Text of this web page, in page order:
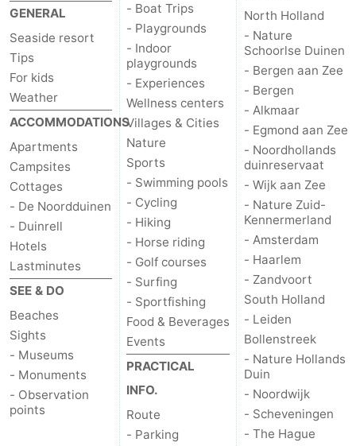
GENERAL
Seaside resort
Tips
For kids
Weather
ACCOMMODATIONS
Apartments
Campsites
Cottages
- De Noordduinen
- Duinrell
Hotels
Lastminutes
SEE & DO
Beaches
Sights
- Museums
- Monuments
- Observation
points
- Boat Trips
- Playgrounds
- Indoor
playgrounds
- Experiences
Wellness centers
Villages & Cities
Nature
Sports
- Swimming pools
- Cycling
- Hiking
- Horse riding
- Golf courses
- Surfing
- Sportfishing
Food & Beverages
Events
PRACTICAL
INFO.
Route
- Parking
North Holland
- Nature
Schoorlse Duinen
- Bergen aan Zee
- Bergen
- Alkmaar
- Egmond aan Zee
- Noordhollands
duinreservaat
- Wijk aan Zee
- Nature Zuid-
Kennermerland
- Amsterdam
- Haarlem
- Zandvoort
South Holland
- Leiden
Bollenstreek
- Nature Hollands
Duin
- Noordwijk
- Scheveningen
- The Hague